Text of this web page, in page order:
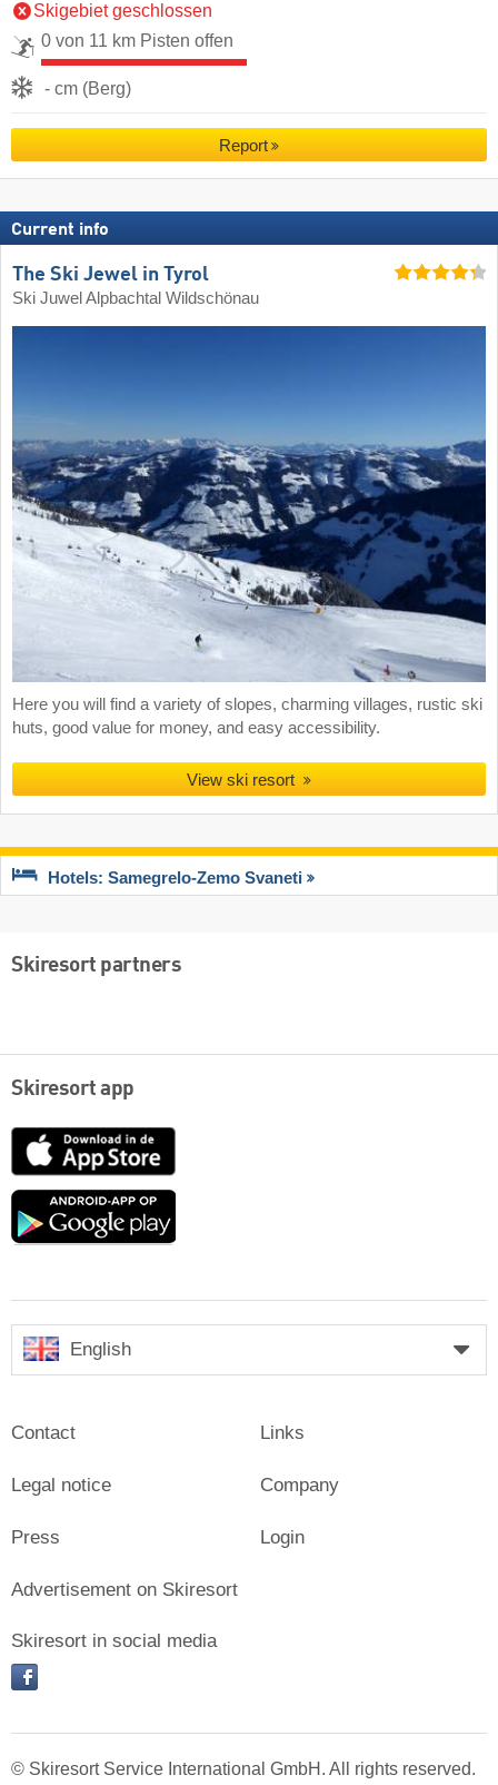
Skigebiet geschlossen
0 von 11 km Pisten offen
- cm (Berg)
Report
Current info
The Ski Jewel in Tyrol
Ski Juwel Alpbachtal Wildschönau
Here you will find a variety of slopes, charming villages, rustic ski
huts, good value for money, and easy accessibility.
View ski resort
Hotels: Samegrelo-Zemo Svaneti
Skiresort partners
Skiresort app
App
Google
English
Contact
Legal notice
Press
Links
Company
Login
Advertisement on Skiresort
Skiresort in social media
facebook
© Skiresort Service International GmbH. All rights reserved.